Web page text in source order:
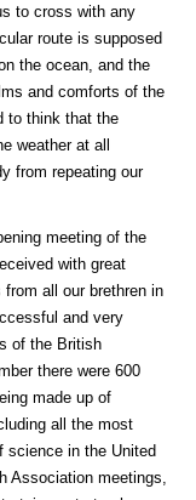
to cross with any
route is supposed
the ocean, and the
and comforts of the
to think that the
weather at all
from repeating our
meeting of the
with great
all our brethren in
and very
of the British
there were 600
made up of
all the most
science in the United
Association meetings,